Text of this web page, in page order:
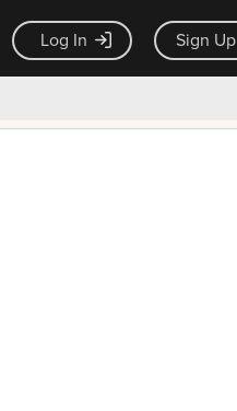
Log In Sign Up